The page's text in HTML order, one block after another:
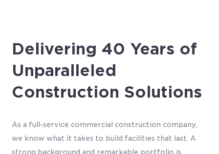
Delivering 40 Years of
Unparalleled
Construction Solutions
As a full-service commercial construction company,
we know what it takes to build facilities that last. A
strong background and remarkable portfolio is